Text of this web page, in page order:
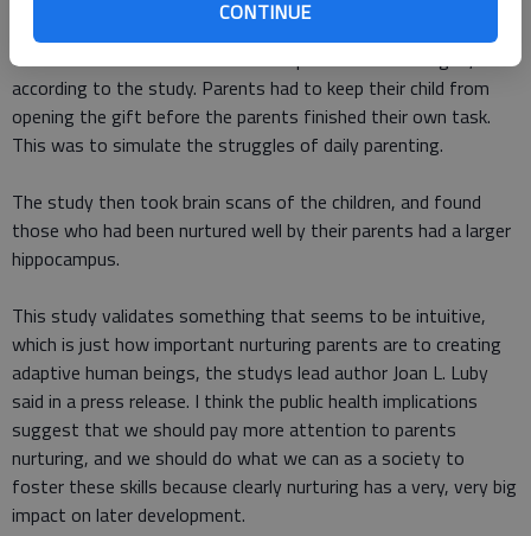
CONTINUE
To measure this, researchers had parents work to complete a
task while their children waited to open an attractive gift,
according to the study. Parents had to keep their child from
opening the gift before the parents finished their own task.
This was to simulate the struggles of daily parenting.
The study then took brain scans of the children, and found
those who had been nurtured well by their parents had a larger
hippocampus.
This study validates something that seems to be intuitive,
which is just how important nurturing parents are to creating
adaptive human beings, the studys lead author Joan L. Luby
said in a press release. I think the public health implications
suggest that we should pay more attention to parents
nurturing, and we should do what we can as a society to
foster these skills because clearly nurturing has a very, very big
impact on later development.